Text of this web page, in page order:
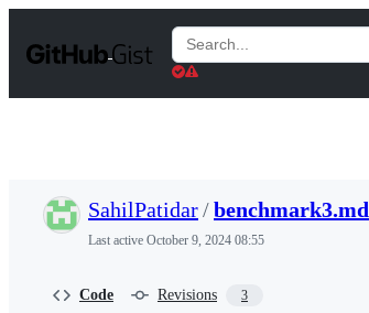
t
Search
Gists
SahilPatidar/benchmark3.md
Last active October 9, 2024 08:55
Code Revisions 3